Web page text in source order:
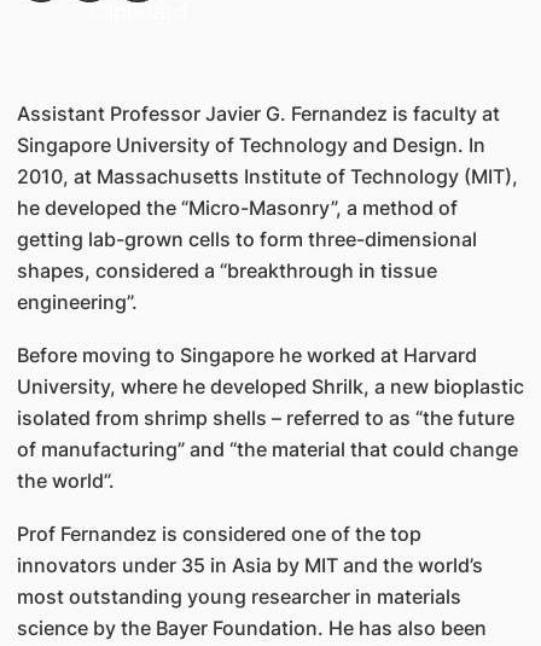
Assistant Professor Javier G. Fernandez is faculty at
Singapore University of Technology and Design. In
2010, at Massachusetts Institute of Technology (MIT),
he developed the “Micro-Masonry”, a method of
getting lab-grown cells to form three-dimensional
shapes, considered a “breakthrough in tissue
engineering”.
Before moving to Singapore he worked at Harvard
University, where he developed Shrilk, a new bioplastic
isolated from shrimp shells – referred to as “the future
of manufacturing” and “the material that could change
the world”.
Prof Fernandez is considered one of the top
innovators under 35 in Asia by MIT and the world’s
most outstanding young researcher in materials
science by the Bayer Foundation. He has also been